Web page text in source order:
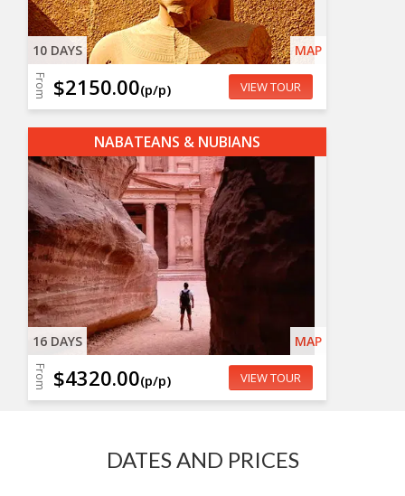
10 DAYS MAP
From $2150.00(p/p) VIEW TOUR
NABATEANS & NUBIANS
16 DAYS MAP
From $4320.00(p/p) VIEW TOUR
DATES AND PRICES